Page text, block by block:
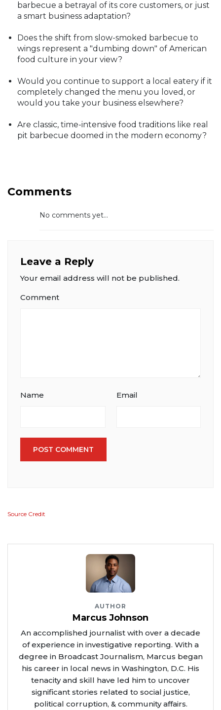
barbecue a betrayal of its core customers, or just
a smart business adaptation?
Does the shift from slow-smoked barbecue to
wings represent a "dumbing down" of American
food culture in your view?
Would you continue to support a local eatery if it
completely changed the menu you loved, or
would you take your business elsewhere?
Are classic, time-intensive food traditions like real
pit barbecue doomed in the modern economy?
Comments
No comments yet...
Leave a Reply
Your email address will not be published.
Comment
Name Email
POST COMMENT
Source Credit
AUTHOR
Marcus Johnson
An accomplished journalist with over a decade
of experience in investigative reporting. With a
degree in Broadcast Journalism, Marcus began
his career in local news in Washington, D.C. His
tenacity and skill have led him to uncover
significant stories related to social justice,
political corruption, & community affairs.